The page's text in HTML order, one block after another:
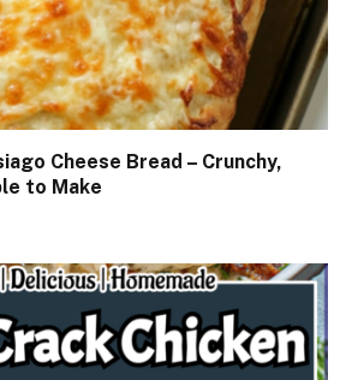
Cheese Bread – Crunchy,
to Make